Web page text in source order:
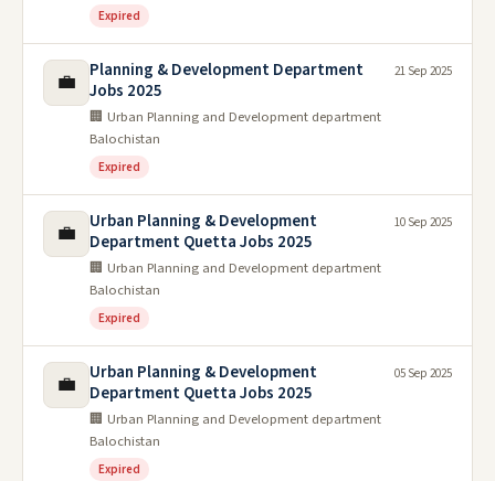
Expired
💼
Planning & Development Department
Jobs 2025
🏢 Urban Planning and Development department
Balochistan
Expired
21 Sep 2025
💼
Urban Planning & Development
Department Quetta Jobs 2025
🏢 Urban Planning and Development department
Balochistan
Expired
10 Sep 2025
💼
Urban Planning & Development
Department Quetta Jobs 2025
🏢 Urban Planning and Development department
Balochistan
Expired
05 Sep 2025